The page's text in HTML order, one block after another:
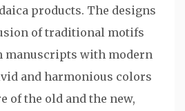
products. The designs
of traditional motifs
manuscripts with modern
and harmonious colors
of the old and the new,